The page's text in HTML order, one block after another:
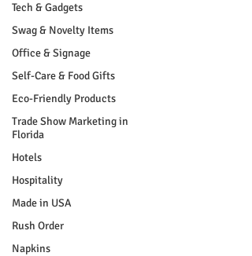
Tech & Gadgets
Swag & Novelty Items
Office & Signage
Self-Care & Food Gifts
Eco-Friendly Products
Trade Show Marketing in
Florida
Hotels
Hospitality
Made in USA
Rush Order
Napkins